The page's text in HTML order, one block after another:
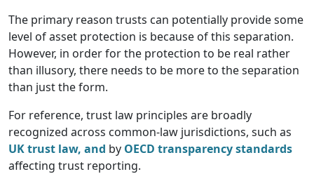
The primary reason trusts can potentially provide some
level of asset protection is because of this separation.
However, in order for the protection to be real rather
than illusory, there needs to be more to the separation
than just the form.
For reference, trust law principles are broadly
recognized across common-law jurisdictions, such as
UK trust law, and by OECD transparency standards
affecting trust reporting.